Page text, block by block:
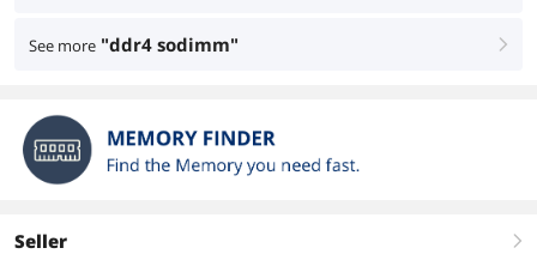
See more "ddr4 sodimm" right
Seller right